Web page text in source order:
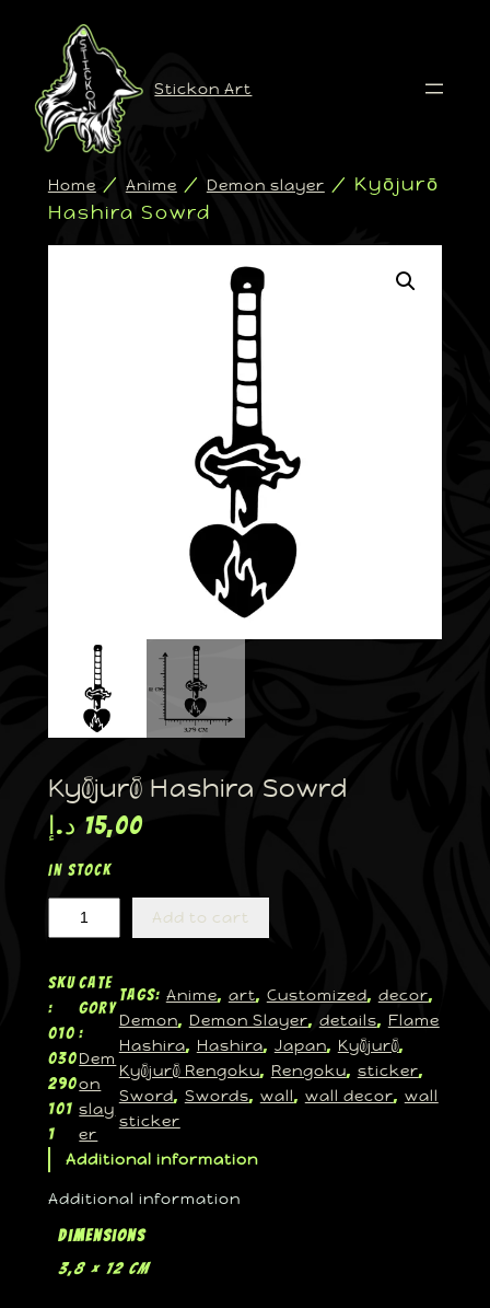
Stickon Art
Home / Anime / Demon slayer / Kyōjurō
Hashira Sowrd
Kyōjurō Hashira Sowrd
15,00 د.إ
In stock
Add to cart
SKU
:
010
030
290
101
1
Cate
gory
:
Dem
on
slay
er
Tags: Anime, art, Customized, decor
Demon, Demon Slayer, details, Flame
Hashira, Hashira, Japan, Kyōjurō
Kyōjurō Rengoku, Rengoku, sticker
Sword, Swords, wall, wall decor, wall
sticker
Additional information
Additional information
Dimensions
3,8 × 12 cm